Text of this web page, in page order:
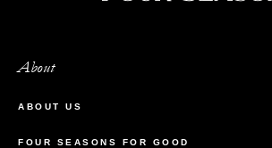
About
ABOUT US
FOUR SEASONS FOR GOOD